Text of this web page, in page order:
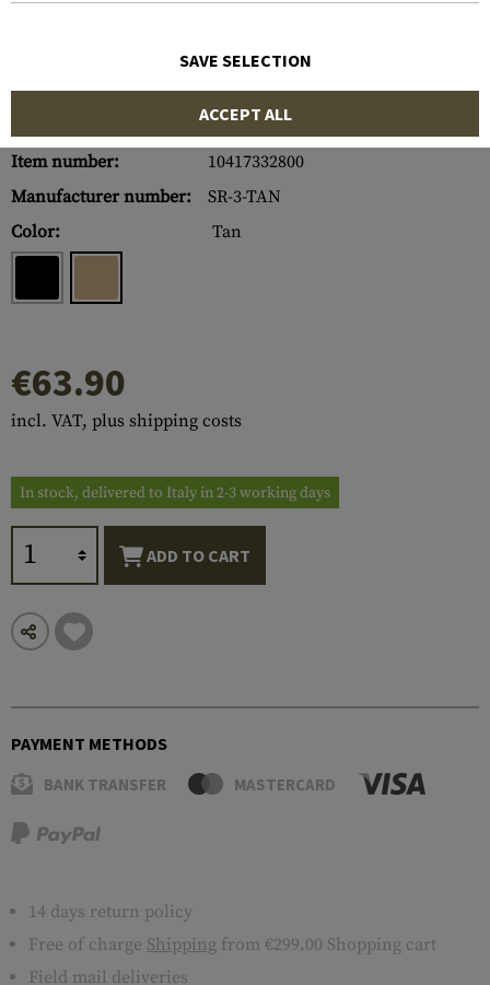
Item number:
10417332800
Manufacturer number:
SR-3-TAN
Color:
Tan
€63.90
incl. VAT, plus shipping costs
In stock, delivered to Italy in 2-3 working days
ADD TO CART
PAYMENT METHODS
BANK TRANSFER MASTERCARD
14 days return policy
Free of charge Shipping from €299.00 Shopping cart
Field mail deliveries
SAVE SELECTION
ACCEPT ALL